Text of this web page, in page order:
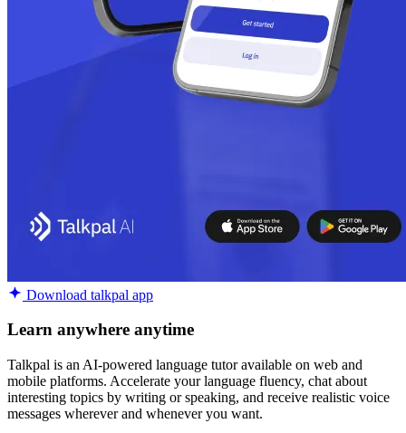
Download talkpal app
Learn anywhere anytime
Talkpal is an AI-powered language tutor available on web and
mobile platforms. Accelerate your language fluency, chat about
interesting topics by writing or speaking, and receive realistic voice
messages wherever and whenever you want.